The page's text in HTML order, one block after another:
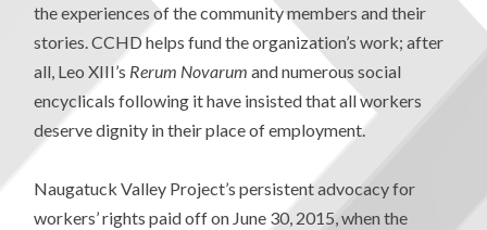
the experiences of the community members and their
stories. CCHD helps fund the organization’s work; after
all, Leo XIII’s Rerum Novarum and numerous social
encyclicals following it have insisted that all workers
deserve dignity in their place of employment.
Naugatuck Valley Project’s persistent advocacy for
workers’ rights paid off on June 30, 2015, when the